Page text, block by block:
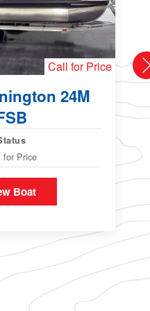
Call for Price
24M
for Price
Boat